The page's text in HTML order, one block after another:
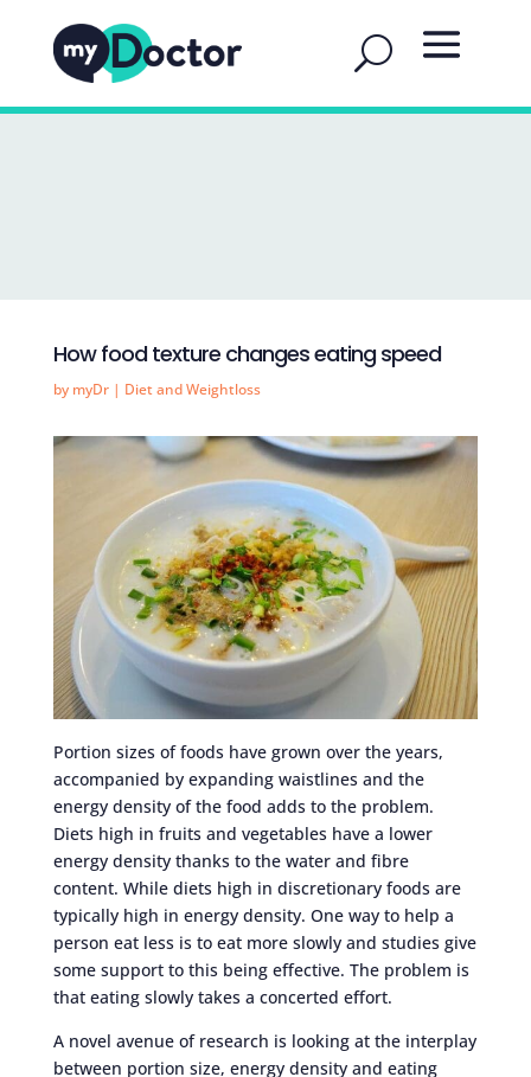
How food texture changes eating speed
by myDr| Diet and Weightloss
Portion sizes of foods have grown over the years,
accompanied by expanding waistlines and the
energy density of the food adds to the problem.
Diets high in fruits and vegetables have a lower
energy density thanks to the water and fibre
content. While diets high in discretionary foods are
typically high in energy density. One way to help a
person eat less is to eat more slowly and studies give
some support to this being effective. The problem is
that eating slowly takes a concerted effort.
A novel avenue of research is looking at the interplay
between portion size, energy density and eating